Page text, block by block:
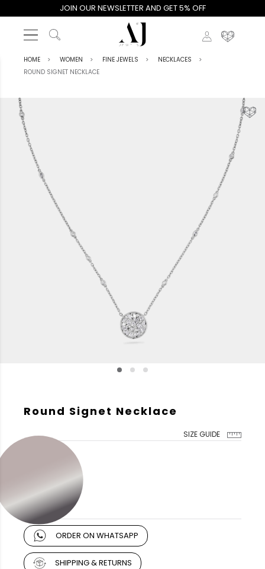
JOIN OUR NEWSLETTER AND GET 5% OFF
HOME WOMEN FINE JEWELS
NECKLACES
ROUND SIGNET NECKLACE
Round Signet Necklace
SIZE GUIDE
ORDER ON WHATSAPP
SHIPPING & RETURNS